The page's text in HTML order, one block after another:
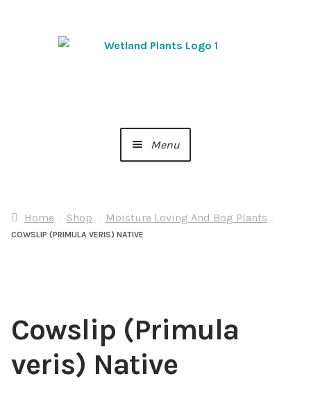
Menu
About Us
Choosing Your Pond Plants
Contact Us
Home Shop Moisture Loving And Bog Plants
COWSLIP (PRIMULA VERIS) NATIVE
Cowslip (Primula
veris) Native